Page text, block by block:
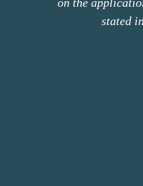
stated